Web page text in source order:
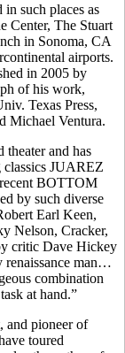
such places as
Center, The Stuart
in Sonoma, CA
airports.
in 2005 by
of his work,
Texas Press,
Michael Ventura.
and has
classics JUAREZ
BOTTOM
by such diverse
Earl Keen,
Nelson, Cracker,
critic Dave Hickey
renaissance man…
combination
at hand.”
and pioneer of
toured